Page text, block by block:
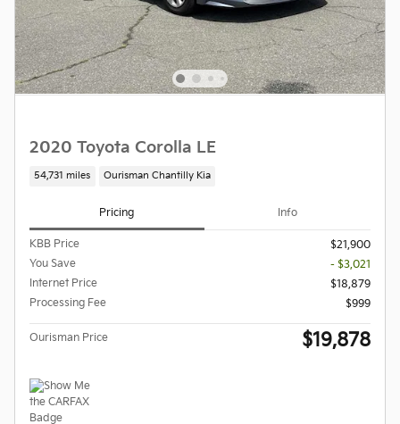
2020 Toyota Corolla LE
54,731 miles Ourisman Chantilly Kia
Pricing Info
KBB Price
$21,900
You Save
- $3,021
Internet Price
$18,879
Processing Fee
$999
Ourisman Price $19,878